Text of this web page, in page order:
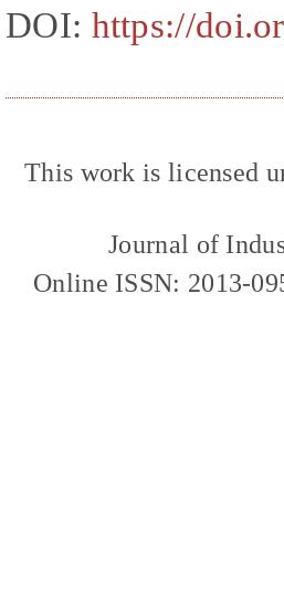
DOI: https://
This work is licensed
Journal of
Online ISSN: 2013-